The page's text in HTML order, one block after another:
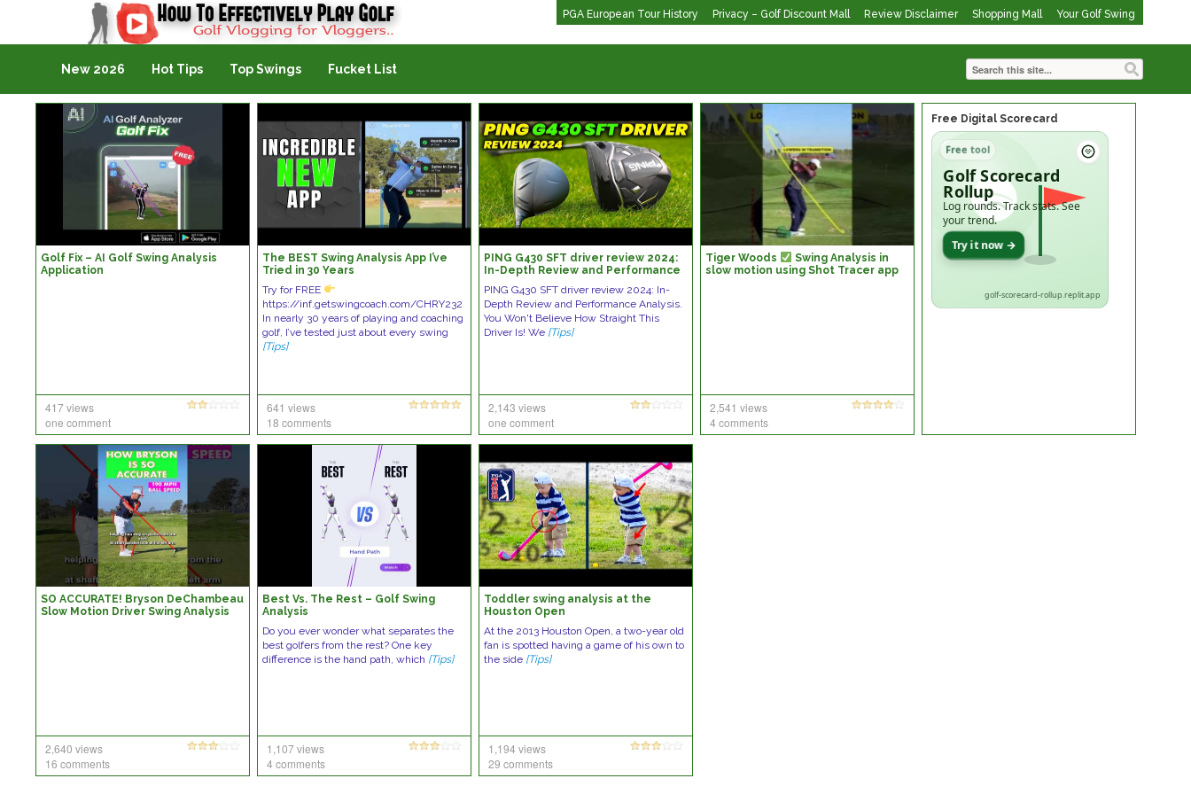
PGA European Tour History Privacy – Golf Discount Mall Review Disclaimer Shopping Mall Your Golf Swing
Golf Vlogging For Vlogging
New 2026 Hot Tips Top Swings Fucket List
Golf Fix – AI Golf Swing Analysis
Application
417 views
one comment
The BEST Swing Analysis App I’ve
Tried in 30 Years
Try for FREE
https://inf.getswingcoach.com/CHRY232
In nearly 30 years of playing and coaching
golf, I’ve tested just about every swing
[Tips]
641 views
18 comments
PING G430 SFT driver review 2024:
In-Depth Review and Performance
PING G430 SFT driver review 2024: In-
Depth Review and Performance Analysis.
You Won't Believe How Straight This
Driver Is! We [Tips]
2,143 views
one comment
Tiger Woods
Swing Analysis in
slow motion using Shot Tracer app
2,541 views
4 comments
Free Digital Scorecard
Free tool
Golf Scorecard
Rollup
Log rounds. Track stats. See
your trend.
Try it now →
golf-scorecard-rollup.replit.app
SO ACCURATE! Bryson DeChambeau
Slow Motion Driver Swing Analysis
2,640 views
16 comments
Best Vs. The Rest – Golf Swing
Analysis
Do you ever wonder what separates the
best golfers from the rest? One key
difference is the hand path, which [Tips]
1,107 views
4 comments
Toddler swing analysis at the
Houston Open
At the 2013 Houston Open, a two-year old
fan is spotted having a game of his own to
the side [Tips]
1,194 views
29 comments